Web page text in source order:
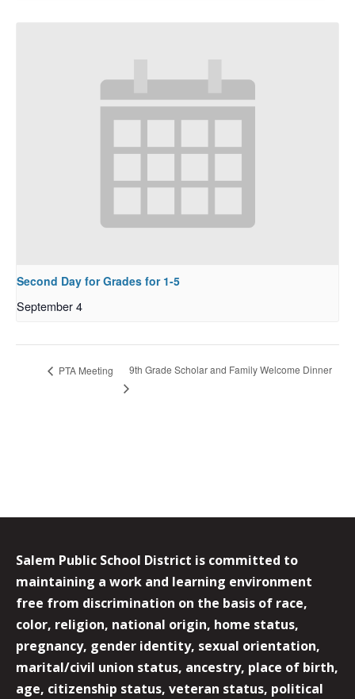
Second Day for Grades for 1-5
September 4
PTA Meeting 9th Grade Scholar and Family Welcome Dinner
Salem Public School District is committed to
maintaining a work and learning environment
free from discrimination on the basis of race,
color, religion, national origin, home status,
pregnancy, gender identity, sexual orientation,
marital/civil union status, ancestry, place of birth,
age, citizenship status, veteran status, political